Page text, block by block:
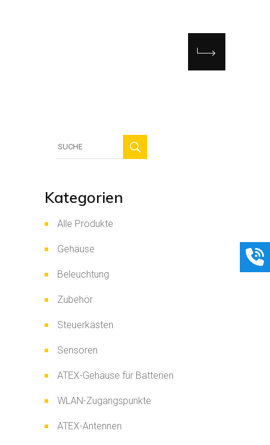
Kategorien
Alle Produkte
Gehäuse
Beleuchtung
Zubehör
Steuerkästen
Sensoren
ATEX-Gehäuse für Batterien
WLAN-Zugangspunkte
ATEX-Antennen